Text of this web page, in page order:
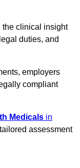
the clinical insight
duties, and
employers
compliant
Medicals in
assessment